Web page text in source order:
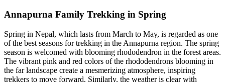
Annapurna Family Trekking in Spring
Spring in Nepal, which lasts from March to May, is regarded as one
of the best seasons for trekking in the Annapurna region. The spring
season is welcomed with blooming rhododendron in the forest areas.
The vibrant pink and red colors of the rhododendrons blooming in
the far landscape create a mesmerizing atmosphere, inspiring
trekkers to move forward. Similarly, the weather is clear with